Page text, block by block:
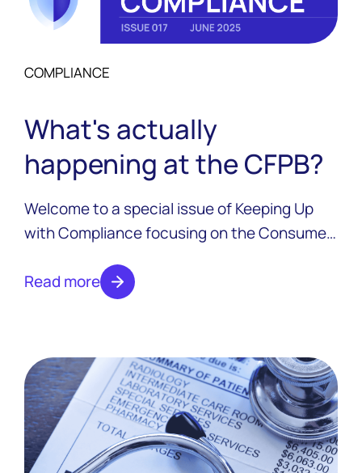
COMPLIANCE
What's actually
happening at the CFPB?
Welcome to a special issue of Keeping Up
with Compliance focusing on the Consumer
changes that have taken place over the last
Read more